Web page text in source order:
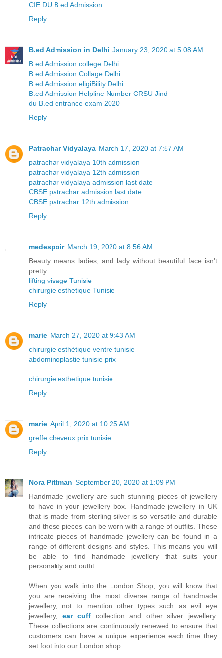
CIE DU B.ed Admission
Reply
B.ed Admission in Delhi January 23, 2020 at 5:08 AM
B.ed Admission college Delhi
B.ed Admission Collage Delhi
B.ed Admission eligiBility Delhi
B.ed Admission Helpline Number CRSU Jind
du B.ed entrance exam 2020
Reply
Patrachar Vidyalaya March 17, 2020 at 7:57 AM
patrachar vidyalaya 10th admission
patrachar vidyalaya 12th admission
patrachar vidyalaya admission last date
CBSE patrachar admission last date
CBSE patrachar 12th admission
Reply
medespoir March 19, 2020 at 8:56 AM
Beauty means ladies, and lady without beautiful face isn't
pretty.
lifting visage Tunisie
chirurgie esthetique Tunisie
Reply
marie March 27, 2020 at 9:43 AM
chirurgie esthétique ventre tunisie
abdominoplastie tunisie prix
chirurgie esthetique tunisie
Reply
marie April 1, 2020 at 10:25 AM
greffe cheveux prix tunisie
Reply
Nora Pittman September 20, 2020 at 1:09 PM
Handmade jewellery are such stunning pieces of jewellery
to have in your jewellery box. Handmade jewellery in UK
that is made from sterling silver is so versatile and durable
and these pieces can be worn with a range of outfits. These
intricate pieces of handmade jewellery can be found in a
range of different designs and styles. This means you will
be able to find handmade jewellery that suits your
personality and outfit.
When you walk into the London Shop, you will know that
you are receiving the most diverse range of handmade
jewellery, not to mention other types such as evil eye
jewellery, ear cuff collection and other silver jewellery.
These collections are continuously renewed to ensure that
customers can have a unique experience each time they
set foot into our London shop.